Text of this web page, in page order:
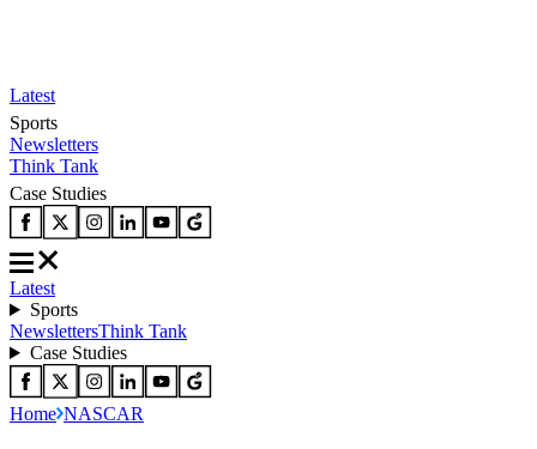
Latest
Sports
Newsletters
Think Tank
Case Studies
Latest
Sports
NewslettersThink Tank
Case Studies
Home NASCAR